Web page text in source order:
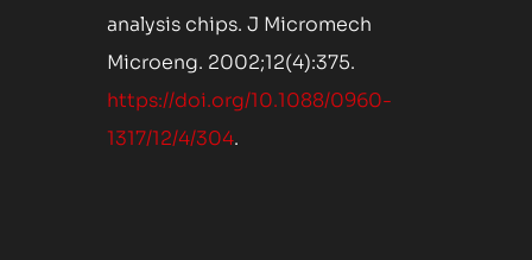
analysis chips. J Micromech
Microeng. 2002;12(4):375.
https://doi.org/10.1088/0960-
1317/12/4/304.